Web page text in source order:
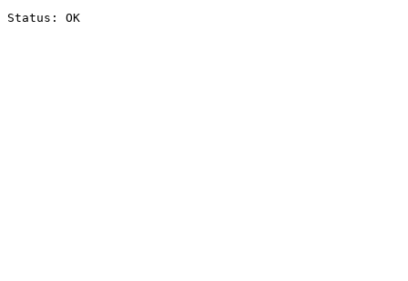
Status: OK